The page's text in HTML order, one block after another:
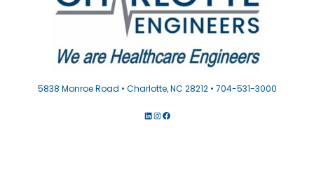
5838 Monroe Road • Charlotte, NC 28212 • 704-531-3000
LINKEDIN
INSTAGRAM
FACEBOOK